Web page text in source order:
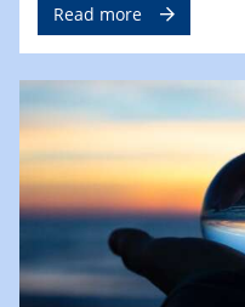
Read more